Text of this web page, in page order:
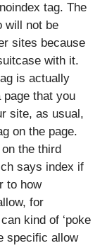
tag. The
will not be
sites because
with it.
is actually
that you
site, as usual,
on the page.
the third
says index if
to how
for
kind of ‘poke
specific allow